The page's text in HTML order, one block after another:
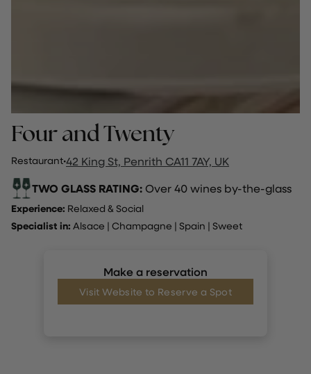
Four and Twenty
Restaurant·42 King St, Penrith CA11 7AY, UK
TWO GLASS RATING:Over 40 wines by-the-glass
Experience: Relaxed & Social
Specialist in: Alsace | Champagne | Spain | Sweet
Make a reservation
Visit Website to Reserve a Spot